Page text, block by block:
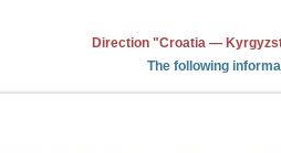
Direction "Croatia —
The following